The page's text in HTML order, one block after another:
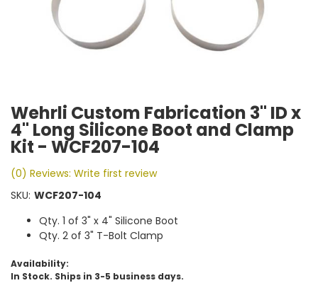
Wehrli Custom Fabrication 3" ID x
4" Long Silicone Boot and Clamp
Kit - WCF207-104
(0) Reviews: Write first review
SKU: WCF207-104
Qty. 1 of 3" x 4" Silicone Boot
Qty. 2 of 3" T-Bolt Clamp
Availability:
In Stock. Ships in 3-5 business days.